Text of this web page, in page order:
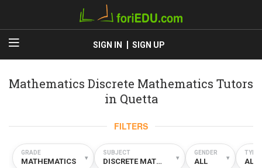
SIGN IN SIGN UP
Mathematics Discrete Mathematics Tutors
in Quetta
FILTERS
GRADE
MATHEMATICS ▾
SUBJECT
DISCRETE MATHEMATICS ▾
GENDER
ALL ▾
TYPE
ALL